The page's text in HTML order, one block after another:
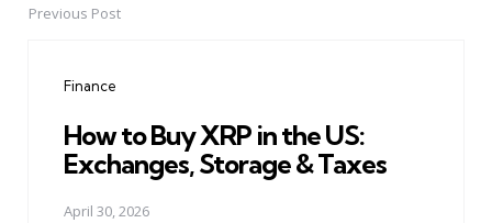
PostPrevious Post
Finance
How to Buy XRP in the US:
Exchanges, Storage & Taxes
April 30, 2026